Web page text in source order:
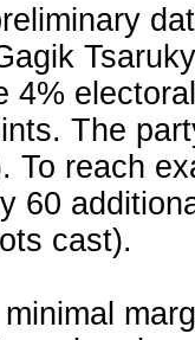
4%
The
To reach
60
cast).